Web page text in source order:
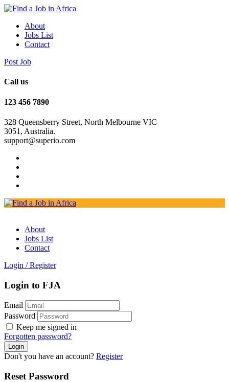
About
Jobs List
Contact
Post Job
Call us
123 456 7890
328 Queensberry Street, North Melbourne VIC
3051, Australia.
support@superio.com
About
Jobs List
Contact
Login / Register
Login to FJA
Email
Password
Keep me signed in
Forgotten password?
Don't you have an account? Register
Reset Password